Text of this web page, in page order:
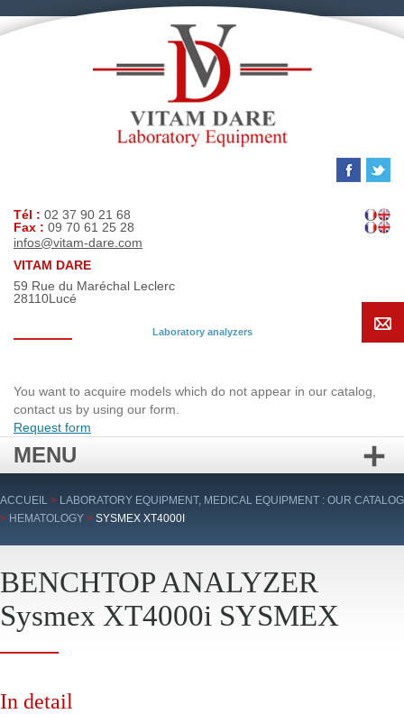
Tél : 02 37 90 21 68
Fax : 09 70 61 25 28
infos@vitam-dare.com
VITAM DARE
59 Rue du Maréchal Leclerc
28110Lucé
Laboratory analyzers
You want to acquire models which do not appear in our catalog,
contact us by using our form.
Request form
MENU
Skip
to
ACCUEIL > LABORATORY EQUIPMENT, MEDICAL EQUIPMENT : OUR CATALOG
> HEMATOLOGY > SYSMEX XT4000I
BENCHTOP ANALYZER
Sysmex XT4000i SYSMEX
In detail